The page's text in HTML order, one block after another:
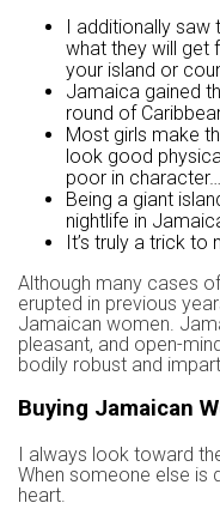
I additionally saw
what they will get
your island or
Jamaica gained
round of
Most girls make
look good
poor in character…
Being a giant
nightlife in
It’s truly a trick
Although many cases
erupted in previous
Jamaican women.
pleasant, and open-
bodily robust and
Buying Jamaican
I always look toward
When someone else is
heart.